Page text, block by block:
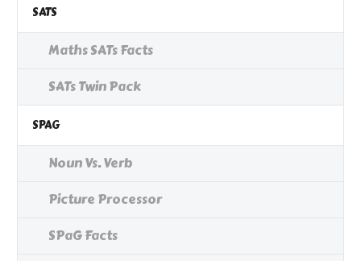
SATS
Maths SATs Facts
SATs Twin Pack
SPAG
Noun Vs. Verb
Picture Processor
SPaG Facts